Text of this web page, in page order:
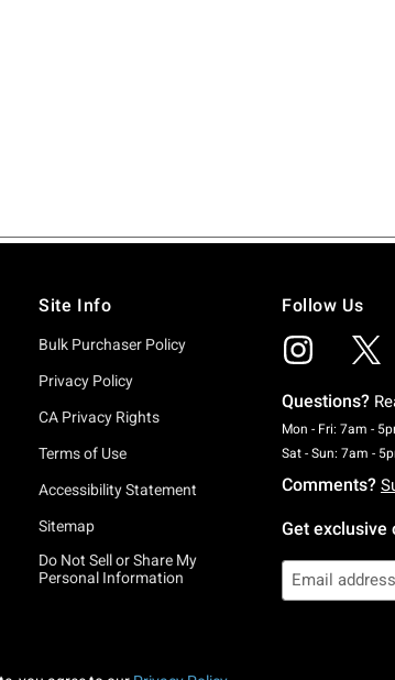
Site Info
Bulk Purchaser Policy
Privacy Policy
CA Privacy Rights
Terms of Use
Accessibility Statement
Sitemap
Do Not Sell or Share My
Personal Information
Follow Us
Questions?
Mon - Fri: 7am -
Sat - Sun: 7am -
Comments?
Get